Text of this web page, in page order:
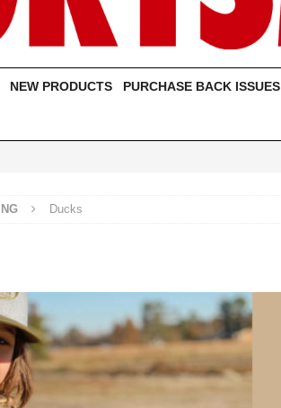
NEW PRODUCTS PURCHASE BACK ISSUES
Ducks